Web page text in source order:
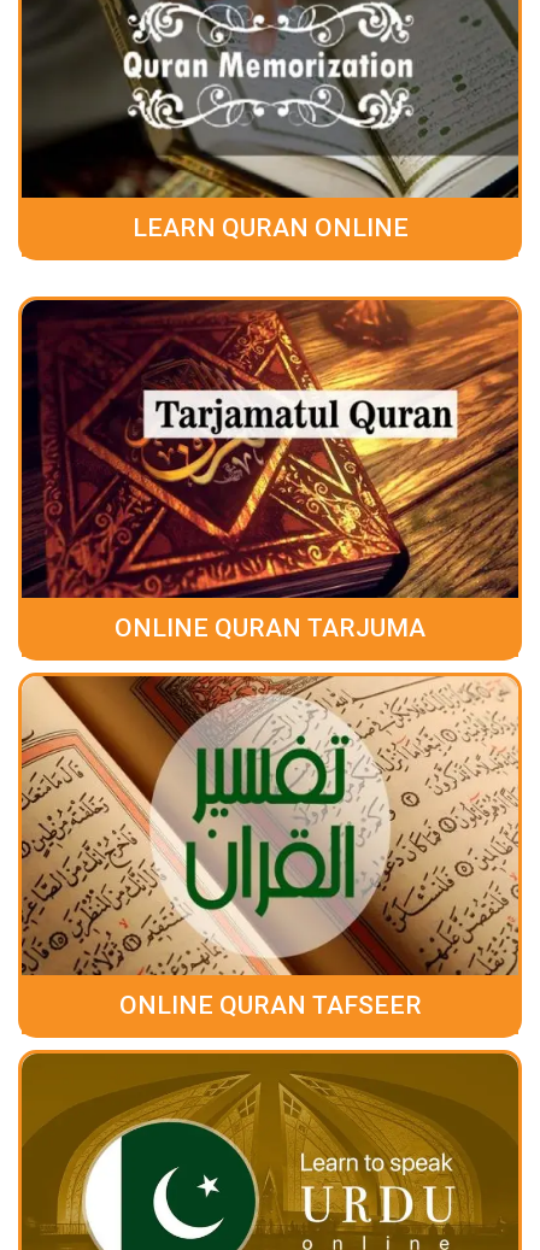
LEARN QURAN ONLINE
ONLINE QURAN TARJUMA
ONLINE QURAN TAFSEER